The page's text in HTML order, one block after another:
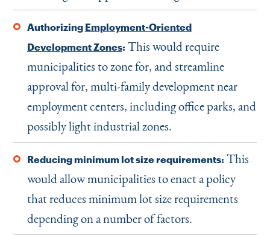
Authorizing Employment-Oriented
Development Zones: This would require
municipalities to zone for, and streamline
approval for, multi-family development near
employment centers, including office parks, and
possibly light industrial zones.
Reducing minimum lot size requirements: This
would allow municipalities to enact a policy
that reduces minimum lot size requirements
depending on a number of factors.